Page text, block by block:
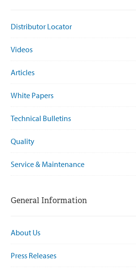
Distributor Locator
Videos
Articles
White Papers
Technical Bulletins
Quality
Service & Maintenance
General Information
About Us
Press Releases